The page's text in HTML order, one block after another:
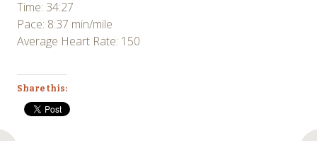
Time: 34:27
Pace: 8:37 min/mile
Average Heart Rate: 150
Share this: